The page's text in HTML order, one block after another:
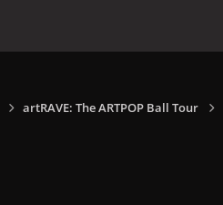
artRAVE: The ARTPOP Ball Tour